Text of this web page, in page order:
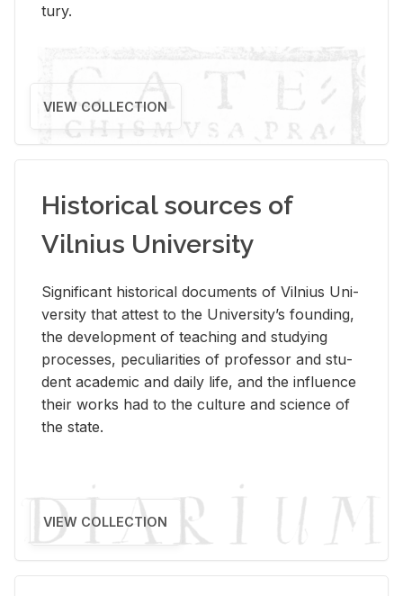
tury.
VIEW COLLECTION
Historical sources of
Vilnius University
Sig­nif­i­cant his­tor­i­cal doc­u­ments of Vil­nius Uni­
ver­sity that at­test to the Uni­ver­si­ty’s found­ing,
the de­vel­op­ment of teach­ing and study­ing
processes, pe­cu­liar­i­ties of pro­fes­sor and stu­
dent aca­d­e­mic and daily life, and the in­flu­ence
their works had to the cul­ture and sci­ence of
the state.
VIEW COLLECTION